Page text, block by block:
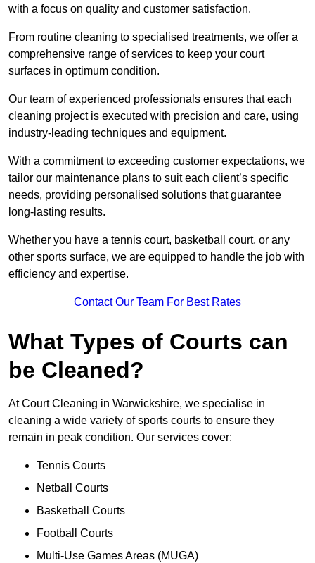
with a focus on quality and customer satisfaction.
From routine cleaning to specialised treatments, we offer a
comprehensive range of services to keep your court
surfaces in optimum condition.
Our team of experienced professionals ensures that each
cleaning project is executed with precision and care, using
industry-leading techniques and equipment.
With a commitment to exceeding customer expectations, we
tailor our maintenance plans to suit each client’s specific
needs, providing personalised solutions that guarantee
long-lasting results.
Whether you have a tennis court, basketball court, or any
other sports surface, we are equipped to handle the job with
efficiency and expertise.
Contact Our Team For Best Rates
What Types of Courts can
be Cleaned?
At Court Cleaning in Warwickshire, we specialise in
cleaning a wide variety of sports courts to ensure they
remain in peak condition. Our services cover:
Tennis Courts
Netball Courts
Basketball Courts
Football Courts
Multi-Use Games Areas (MUGA)